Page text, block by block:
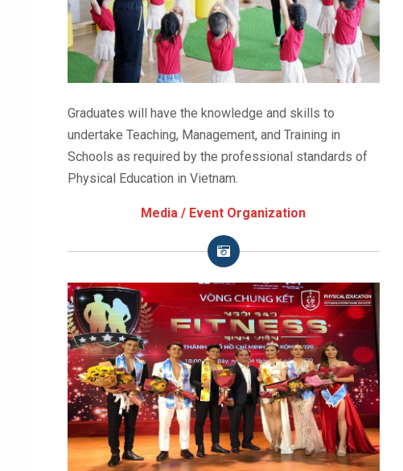
Graduates will have the knowledge and skills to
undertake Teaching, Management, and Training in
Schools as required by the professional standards of
Physical Education in Vietnam.
Media / Event Organization